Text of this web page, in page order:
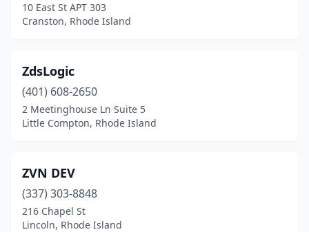
10 East St APT 303
Cranston, Rhode Island
ZdsLogic
(401) 608-2650
2 Meetinghouse Ln Suite 5
Little Compton, Rhode Island
ZVN DEV
(337) 303-8848
216 Chapel St
Lincoln, Rhode Island